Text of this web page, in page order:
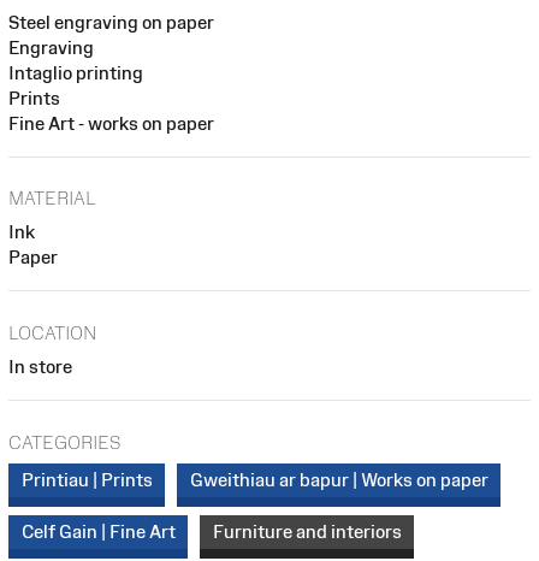
Steel engraving on paper
Engraving
Intaglio printing
Prints
Fine Art - works on paper
MATERIAL
Ink
Paper
LOCATION
In store
CATEGORIES
Printiau | Prints
Gweithiau ar bapur | Works on paper
Celf Gain | Fine Art Furniture and interiors